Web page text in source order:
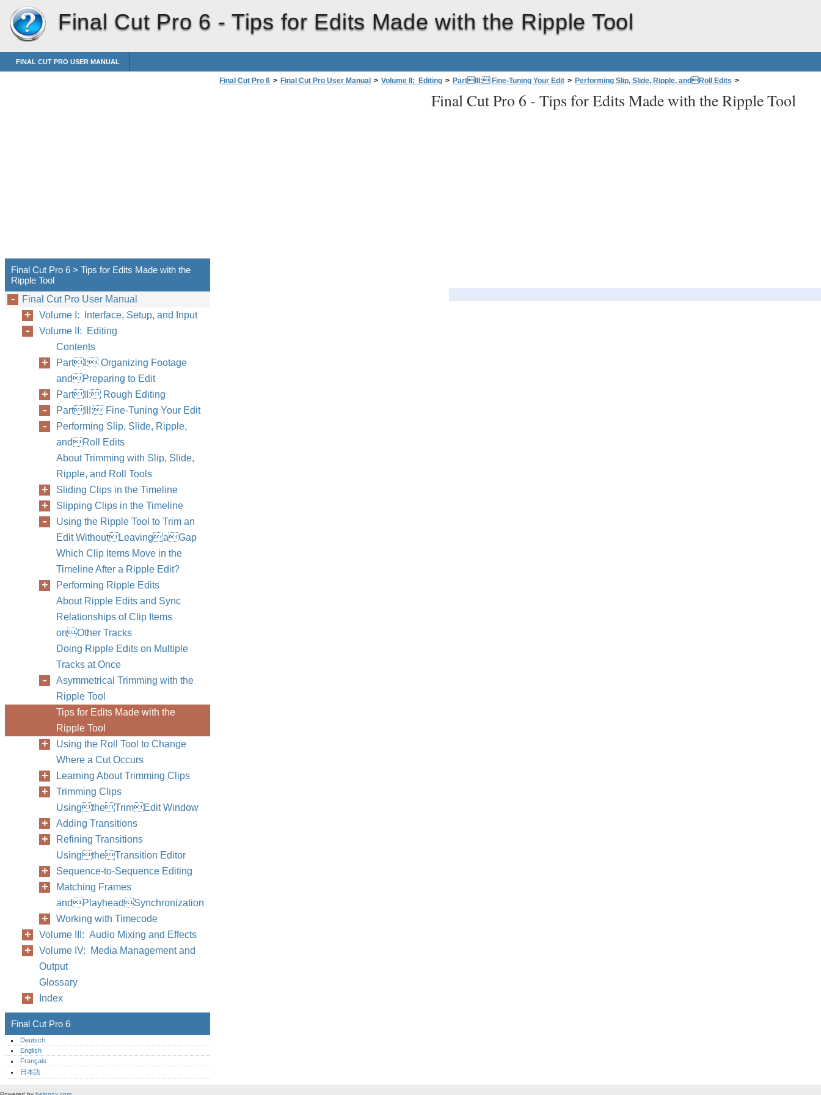
Final Cut Pro 6 - Tips for Edits Made with the Ripple Tool
FINAL CUT PRO USER MANUAL
Final Cut Pro 6 > Final Cut Pro User Manual > Volume II: Editing > PartIII: Fine-Tuning Your Edit > Performing Slip, Slide, Ripple, andRoll Edits >
Using the Ripple Tool to Trim an Edit WithoutLeavingaGap > Asymmetrical Trimming with the Ripple Tool > Tips for Edits Made with the Ripple Tool
Final Cut Pro 6 - Tips for Edits Made with the Ripple Tool
Final Cut Pro 6 > Tips for Edits Made with the
Ripple Tool
Final Cut Pro User Manual
Volume I: Interface, Setup, and Input
Volume II: Editing
Contents
PartI: Organizing Footage
andPreparing to Edit
PartII: Rough Editing
PartIII: Fine-Tuning Your Edit
Performing Slip, Slide, Ripple,
andRoll Edits
About Trimming with Slip, Slide,
Ripple, and Roll Tools
Sliding Clips in the Timeline
Slipping Clips in the Timeline
Using the Ripple Tool to Trim an
Edit WithoutLeavingaGap
Which Clip Items Move in the
Timeline After a Ripple Edit?
Performing Ripple Edits
About Ripple Edits and Sync
Relationships of Clip Items
onOther Tracks
Doing Ripple Edits on Multiple
Tracks at Once
Asymmetrical Trimming with the
Ripple Tool
Tips for Edits Made with the
Ripple Tool
Using the Roll Tool to Change
Where a Cut Occurs
Learning About Trimming Clips
Trimming Clips
UsingtheTrimEdit Window
Adding Transitions
Refining Transitions
UsingtheTransition Editor
Sequence-to-Sequence Editing
Matching Frames
andPlayheadSynchronization
Working with Timecode
Volume III: Audio Mixing and Effects
Volume IV: Media Management and
Output
Glossary
Index
Final Cut Pro 6
Deutsch
English
Français
日本語